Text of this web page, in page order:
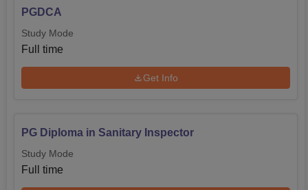
PGDCA
Study Mode
Full time
Get Info
PG Diploma in Sanitary Inspector
Study Mode
Full time